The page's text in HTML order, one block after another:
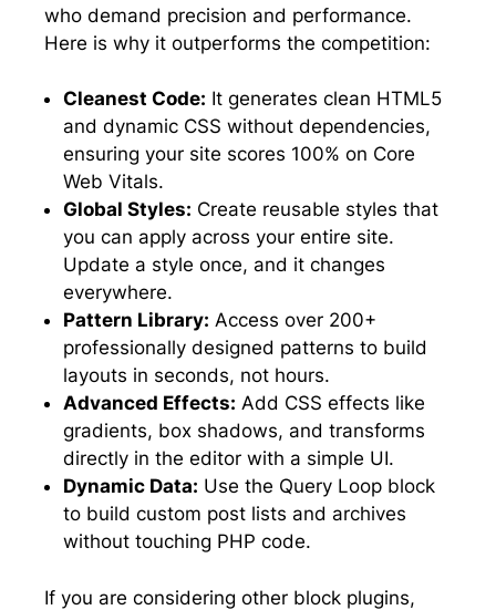
who demand precision and performance.
Here is why it outperforms the competition:
Cleanest Code: It generates clean HTML5
and dynamic CSS without dependencies,
ensuring your site scores 100% on Core
Web Vitals.
Global Styles: Create reusable styles that
you can apply across your entire site.
Update a style once, and it changes
everywhere.
Pattern Library: Access over 200+
professionally designed patterns to build
layouts in seconds, not hours.
Advanced Effects: Add CSS effects like
gradients, box shadows, and transforms
directly in the editor with a simple UI.
Dynamic Data: Use the Query Loop block
to build custom post lists and archives
without touching PHP code.
If you are considering other block plugins,